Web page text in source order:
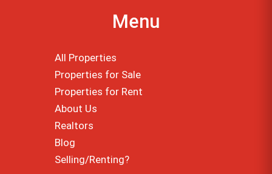
Menu
All Properties
Properties for Sale
Properties for Rent
About Us
Realtors
Blog
Selling/Renting?